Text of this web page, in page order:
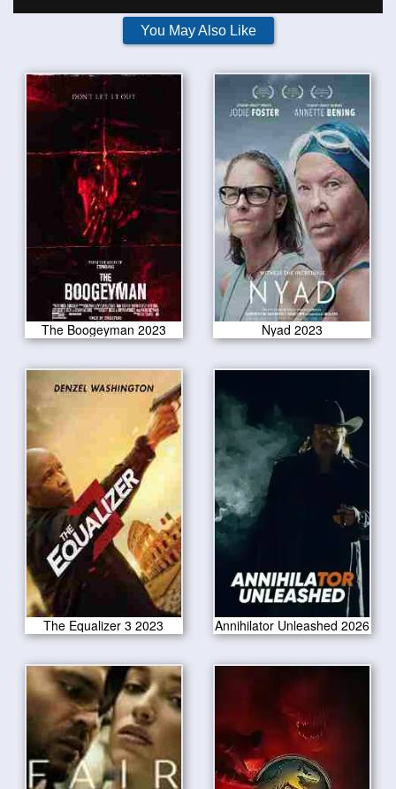
You May Also Like
The Boogeyman 2023 Nyad 2023
The Equalizer 3 2023 Annihilator Unleashed 2026